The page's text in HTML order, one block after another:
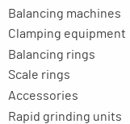
Balancing machines
Clamping equipment
Balancing rings
Scale rings
Accessories
Rapid grinding units